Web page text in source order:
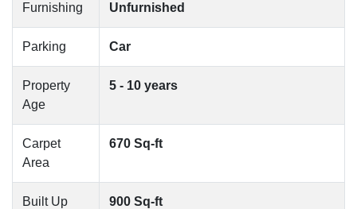
Furnishing Unfurnished
Parking Car
Property
Age
5 - 10 years
Carpet
Area
670 Sq-ft
Built Up
900 Sq-ft